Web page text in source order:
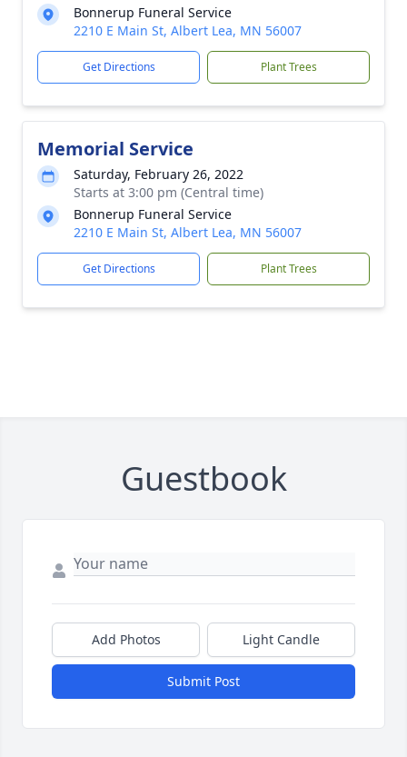
Bonnerup Funeral Service
2210 E Main St, Albert Lea, MN 56007
Get Directions Plant Trees
Memorial Service
Saturday, February 26, 2022
Starts at 3:00 pm (Central time)
Bonnerup Funeral Service
2210 E Main St, Albert Lea, MN 56007
Get Directions Plant Trees
Guestbook
Add Photos Light Candle
Submit Post